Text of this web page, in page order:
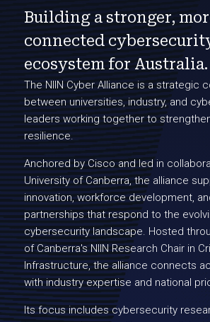
Building a stronger,
connected
ecosystem for Australia.
The NIIN Cyber Alliance is a strategic
between universities, industry, and
leaders working together to
resilience.
Anchored by Cisco and led in
University of Canberra, the alliance
innovation, workforce development,
partnerships that respond to the
cybersecurity landscape. Hosted
of Canberra's NIIN Research Chair in
Infrastructure, the alliance connects
with industry expertise and national
Its focus includes cybersecurity